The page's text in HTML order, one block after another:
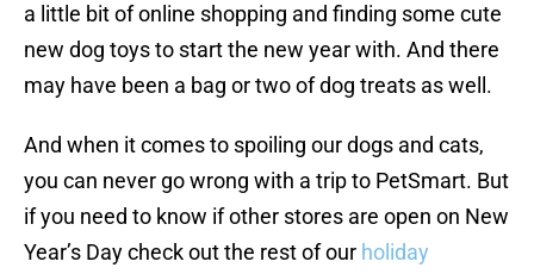
a little bit of online shopping and finding some cute
new dog toys to start the new year with. And there
may have been a bag or two of dog treats as well.
And when it comes to spoiling our dogs and cats,
you can never go wrong with a trip to PetSmart. But
if you need to know if other stores are open on New
Year’s Day check out the rest of our holiday